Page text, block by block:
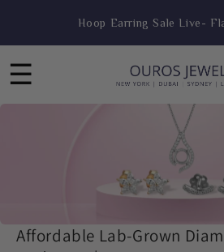
Hoop Earring Sale Live-
☰
Affordable Lab-Grown